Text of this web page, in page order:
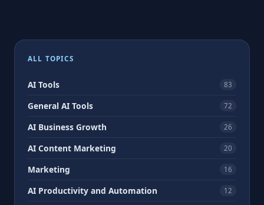
ALL TOPICS
AI Tools 83
General AI Tools 72
AI Business Growth 26
AI Content Marketing 20
Marketing 16
AI Productivity and Automation 12